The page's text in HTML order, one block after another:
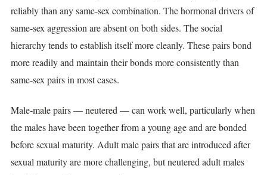
reliably than any same-sex combination. The hormonal drivers of
same-sex aggression are absent on both sides. The social
hierarchy tends to establish itself more cleanly. These pairs bond
more readily and maintain their bonds more consistently than
same-sex pairs in most cases.
Male-male pairs — neutered — can work well, particularly when
the males have been together from a young age and are bonded
before sexual maturity. Adult male pairs that are introduced after
sexual maturity are more challenging, but neutered adult males